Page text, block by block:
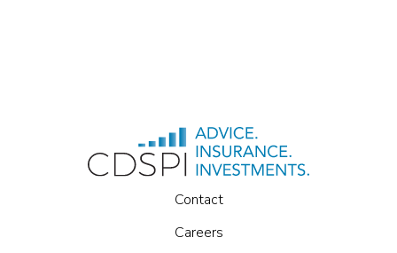
Contact
Careers